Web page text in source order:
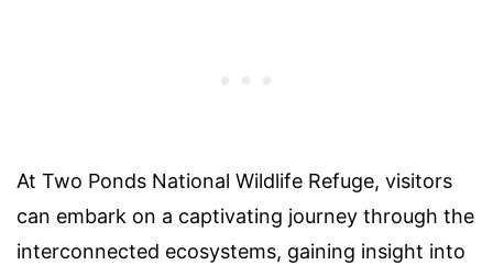
At Two Ponds National Wildlife Refuge, visitors
can embark on a captivating journey through the
interconnected ecosystems, gaining insight into